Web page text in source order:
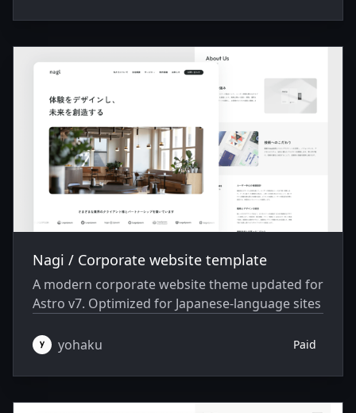
Nagi / Corporate website template
A modern corporate website theme updated for
Astro v7. Optimized for Japanese-language sites
yohaku Paid